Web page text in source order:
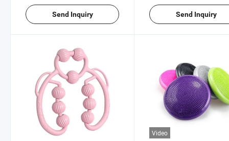
Send Inquiry Send Inquiry
Video